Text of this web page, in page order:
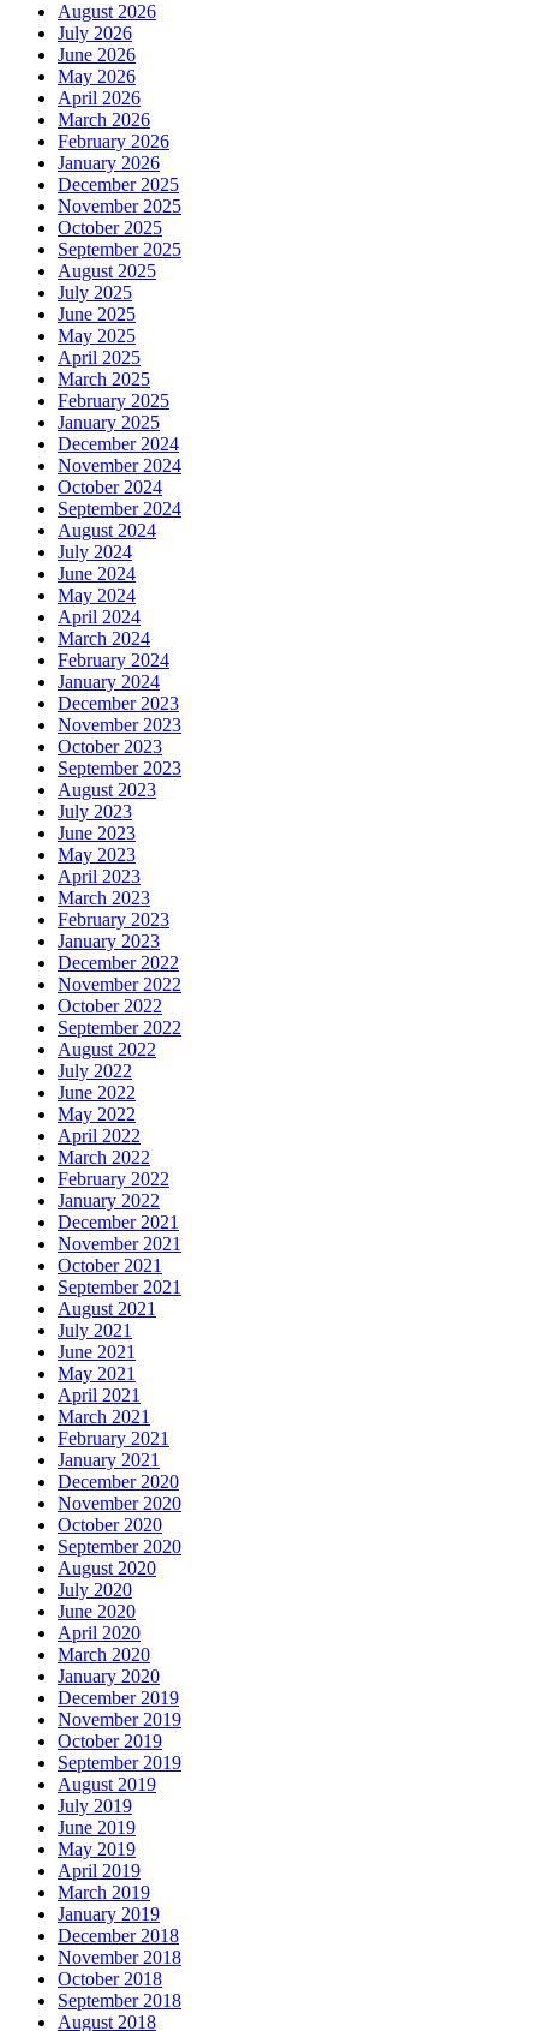
August 2026
July 2026
June 2026
May 2026
April 2026
March 2026
February 2026
January 2026
December 2025
November 2025
October 2025
September 2025
August 2025
July 2025
June 2025
May 2025
April 2025
March 2025
February 2025
January 2025
December 2024
November 2024
October 2024
September 2024
August 2024
July 2024
June 2024
May 2024
April 2024
March 2024
February 2024
January 2024
December 2023
November 2023
October 2023
September 2023
August 2023
July 2023
June 2023
May 2023
April 2023
March 2023
February 2023
January 2023
December 2022
November 2022
October 2022
September 2022
August 2022
July 2022
June 2022
May 2022
April 2022
March 2022
February 2022
January 2022
December 2021
November 2021
October 2021
September 2021
August 2021
July 2021
June 2021
May 2021
April 2021
March 2021
February 2021
January 2021
December 2020
November 2020
October 2020
September 2020
August 2020
July 2020
June 2020
April 2020
March 2020
January 2020
December 2019
November 2019
October 2019
September 2019
August 2019
July 2019
June 2019
May 2019
April 2019
March 2019
January 2019
December 2018
November 2018
October 2018
September 2018
August 2018